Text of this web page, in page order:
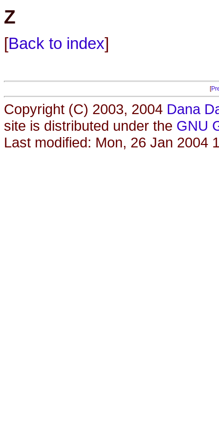
Z
[Back to index]
[
Copyright (C) 2003, 2004 Dana
site is distributed under the GNU
Last modified: Mon, 26 Jan 2004